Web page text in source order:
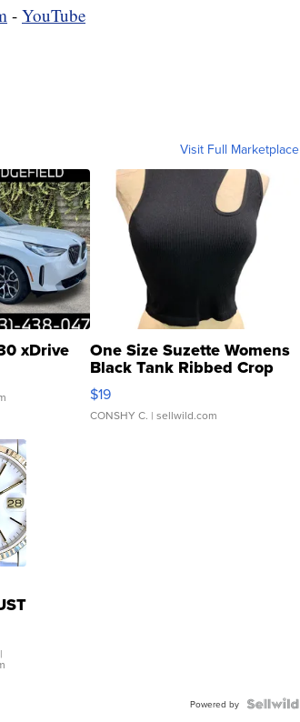
- YouTube
Visit Full Marketplace
xDrive One Size Suzette Womens
Black Tank Ribbed Crop
Asymmetrical ...
$19
CONSHY C. | sellwild.com
|
Powered by